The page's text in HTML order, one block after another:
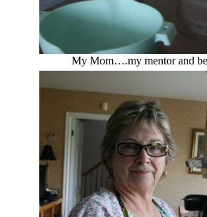
My Mom….my mentor and